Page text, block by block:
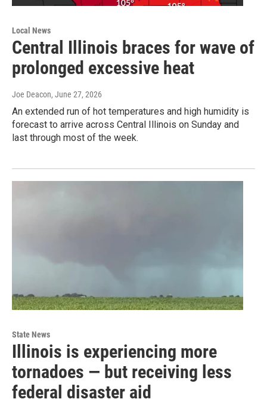
Local News
Central Illinois braces for wave of
prolonged excessive heat
Joe Deacon, June 27, 2026
An extended run of hot temperatures and high humidity is
forecast to arrive across Central Illinois on Sunday and
last through most of the week.
State News
Illinois is experiencing more
tornadoes — but receiving less
federal disaster aid